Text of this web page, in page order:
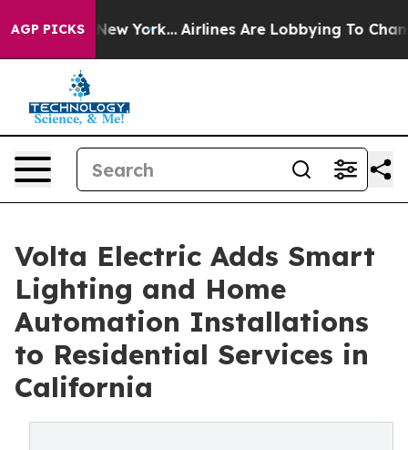
AGP PICKS
New York... Airlines Are Lobbying To Change
Volta Electric Adds Smart
Lighting and Home
Automation Installations
to Residential Services in
California